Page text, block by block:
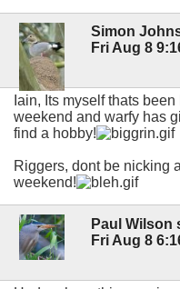
Simon
Fri Aug 8
Iain, Its myself thats
weekend and warfy has
find a hobby!
Riggers, dont be nicking
weekend!
Paul Wilson
Fri Aug 8